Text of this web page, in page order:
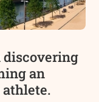
discovering
an